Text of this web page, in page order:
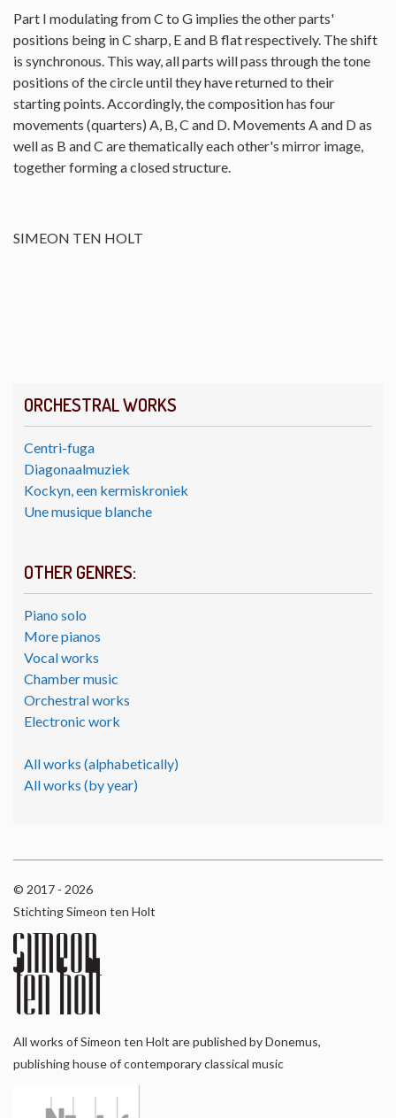
ORCHESTRAL WORKS
Centri-fuga
Diagonaalmuziek
Kockyn, een kermiskroniek
Une musique blanche
OTHER GENRES:
Piano solo
More pianos
Vocal works
Chamber music
Orchestral works
Electronic work
All works (alphabetically)
All works (by year)
Part I modulating from C to G implies the other parts'
positions being in C sharp, E and B flat respectively. The shift
is synchronous. This way, all parts will pass through the tone
positions of the circle until they have returned to their
starting points. Accordingly, the composition has four
movements (quarters) A, B, C and D. Movements A and D as
well as B and C are thematically each other's mirror image,
together forming a closed structure.
SIMEON TEN HOLT
© 2017 - 2026
Stichting Simeon ten Holt
All works of Simeon ten Holt are published by Donemus,
publishing house of contemporary classical music